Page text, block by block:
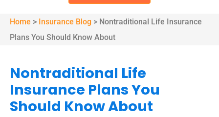
Home > Insurance Blog > Nontraditional Life Insurance
Plans You Should Know About
Nontraditional Life
Insurance Plans You
Should Know About